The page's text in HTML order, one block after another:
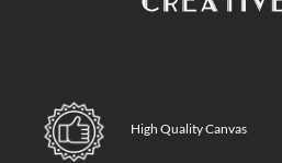
High Quality Canvas